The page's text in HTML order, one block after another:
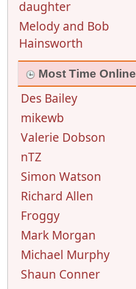
daughter
Melody and Bob
Hainsworth
Most Time Online
Des Bailey
mikewb
Valerie Dobson
nTZ
Simon Watson
Richard Allen
Froggy
Mark Morgan
Michael Murphy
Shaun Conner